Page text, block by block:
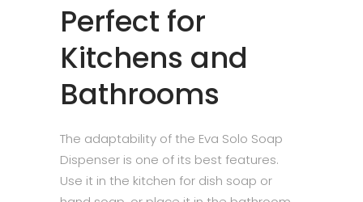
Perfect for
Kitchens and
Bathrooms
The adaptability of the Eva Solo Soap
Dispenser is one of its best features.
Use it in the kitchen for dish soap or